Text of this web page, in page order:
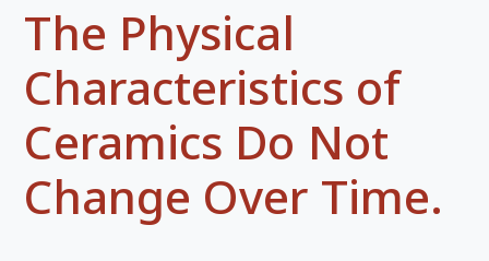
The Physical
Characteristics of
Ceramics Do Not
Change Over Time.